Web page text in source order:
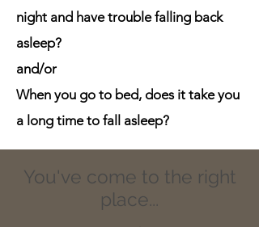
night and have trouble falling back
asleep?
and/or
When you go to bed, does it take you
a long time to fall asleep?
You've come to the right
place...